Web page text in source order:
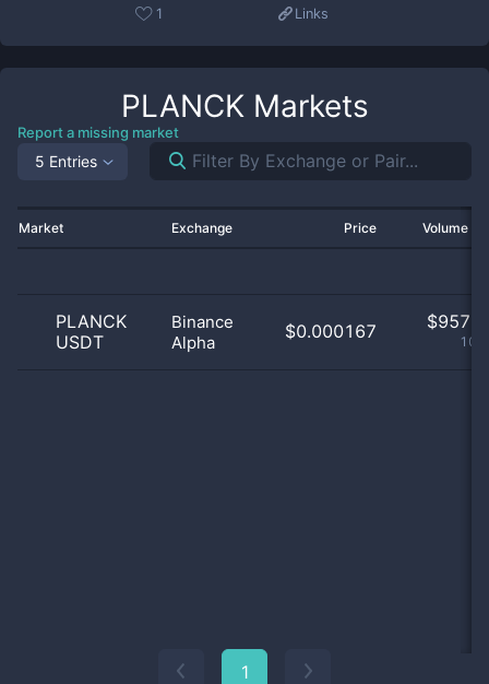
1 Links
PLANCKMarkets
Report a missing market
5 Entries
Market Exchange Price Volume
PLANCK
USDT
Binance
Alpha
$0.000167 $
1